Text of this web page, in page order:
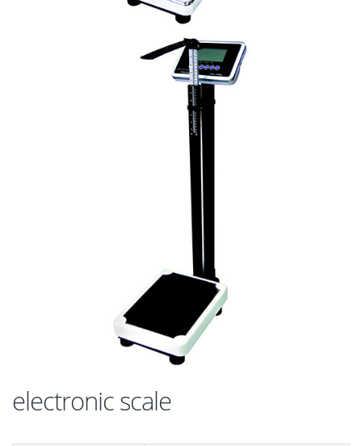
electronic scale